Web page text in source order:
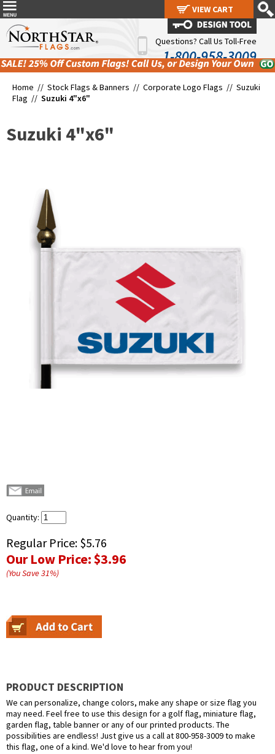
Questions? Call Us Toll-Free
1-800-958-3009
Home // Stock Flags & Banners // Corporate Logo Flags // Suzuki
Flag // Suzuki 4"x6"
Suzuki 4"x6"
Quantity:
Regular Price: $5.76
Our Low Price:$3.96
(You Save31%)
PRODUCT DESCRIPTION
We can personalize, change colors, make any shape or size flag you
may need. Feel free to use this design for a golf flag, miniature flag,
garden flag, table banner or any of our printed products. The
possibilities are endless! Just give us a call at 800-958-3009 to make
this flag, one of a kind. We'd love to hear from you!
VIEW CART